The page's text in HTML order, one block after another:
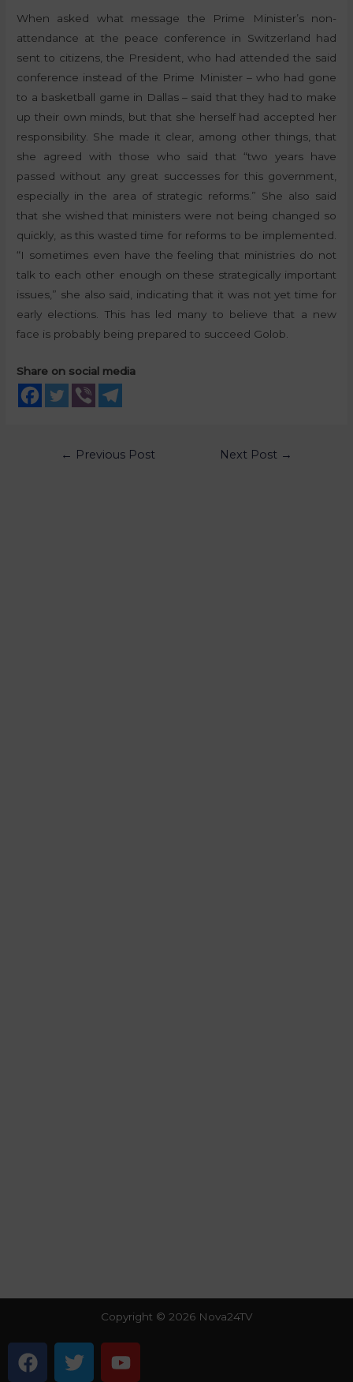
When asked what message the Prime Minister’s non-
attendance at the peace conference in Switzerland had
sent to citizens, the President, who had attended the said
conference instead of the Prime Minister – who had gone
to a basketball game in Dallas – said that they had to make
up their own minds, but that she herself had accepted her
responsibility. She made it clear, among other things, that
she agreed with those who said that “two years have
passed without any great successes for this government,
especially in the area of strategic reforms.” She also said
that she wished that ministers were not being changed so
quickly, as this wasted time for reforms to be implemented.
“I sometimes even have the feeling that ministries do not
talk to each other enough on these strategically important
issues,” she also said, indicating that it was not yet time for
early elections. This has led many to believe that a new
face is probably being prepared to succeed Golob.
Share on social media
← Previous Post Next Post →
Copyright © 2026 Nova24TV